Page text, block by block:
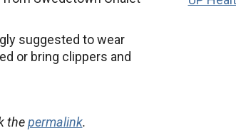
suggested to wear
or bring clippers and
thepermalink.